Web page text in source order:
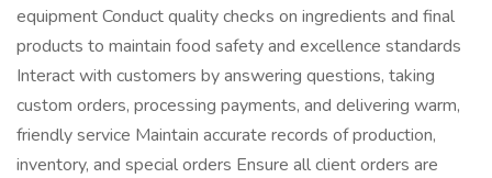
equipment Conduct quality checks on ingredients and final
products to maintain food safety and excellence standards
Interact with customers by answering questions, taking
custom orders, processing payments, and delivering warm,
friendly service Maintain accurate records of production,
inventory, and special orders Ensure all client orders are